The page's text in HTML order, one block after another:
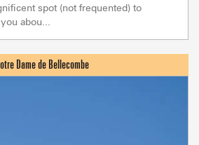
spot (not frequented) to
abou...